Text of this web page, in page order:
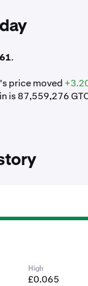
.
price moved
is 87,559,276
High
£0.065